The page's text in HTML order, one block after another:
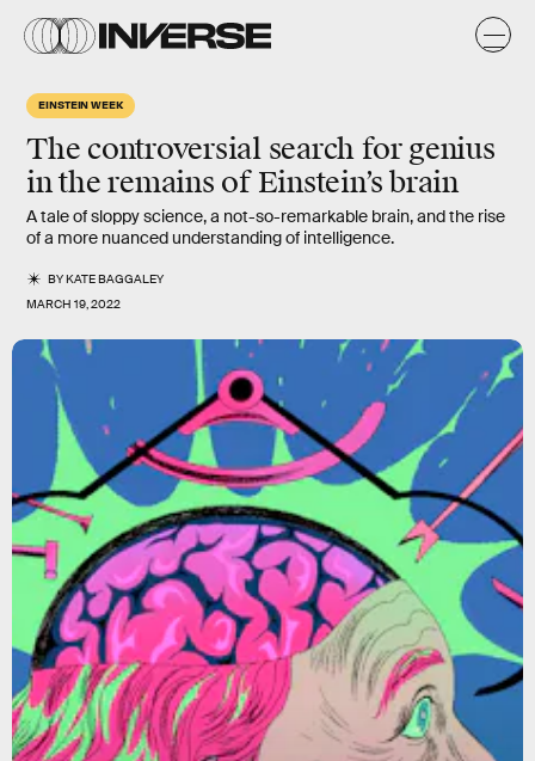
EINSTEIN WEEK
The controversial search for genius
in the remains of Einstein’s brain
A tale of sloppy science, a not-so-remarkable brain, and the rise
of a more nuanced understanding of intelligence.
BYKATE BAGGALEY
MARCH 19, 2022